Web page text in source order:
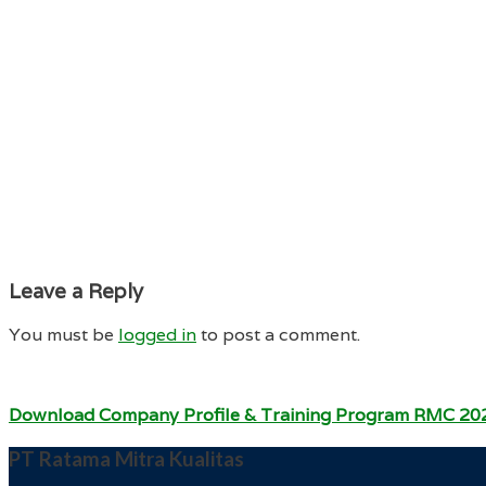
Leave a Reply
You must be logged into post a comment.
Download Company Profile & Training Program RMC
PT Ratama Mitra Kualitas